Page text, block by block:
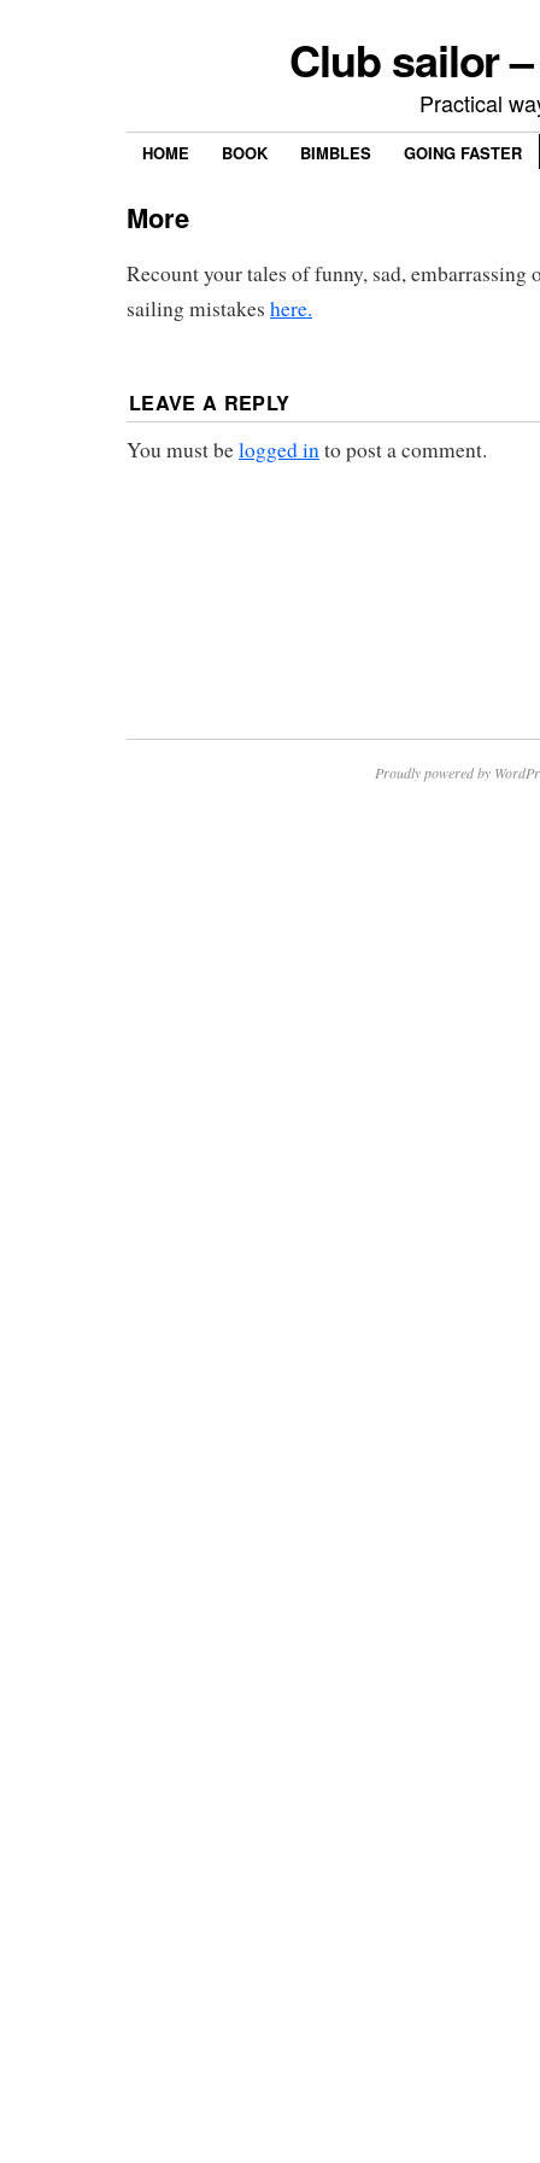
Club sailor
Practical
HOME BOOK BIMBLES GOING FASTER
More
Recount your tales of funny, sad, embarrassing
sailing mistakes here.
LEAVE A REPLY
You must belogged into post a comment.
Proudly powered by